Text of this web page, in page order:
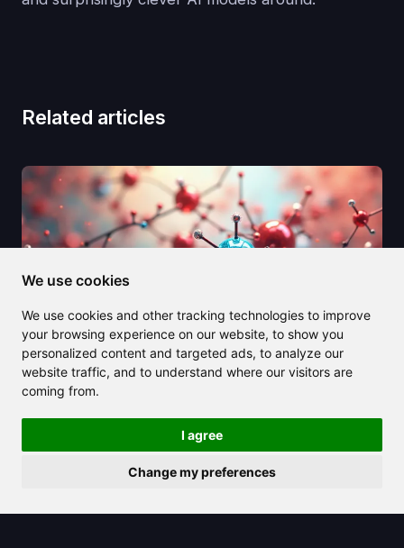
We use cookies
We use cookies and other tracking technologies to improve
your browsing experience on our website, to show you
personalized content and targeted ads, to analyze our
website traffic, and to understand where our visitors are
coming from.
I agree
Change my preferences
Related articles
The octet rule explained: How atoms